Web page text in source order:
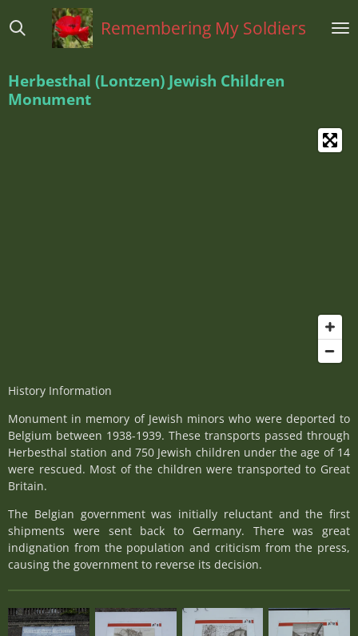
direct
hoofdinhoud
Remembering My Soldiers
Herbesthal (Lontzen) Jewish Children
Monument
History Information
Monument in memory of Jewish minors who were deported to
Belgium between 1938-1939. These transports passed through
Herbesthal station and 750 Jewish children under the age of 14
were rescued. Most of the children were transported to Great
Britain.
The Belgian government was initially reluctant and the first
shipments were sent back to Germany. There was great
indignation from the population and criticism from the press,
causing the government to reverse its decision.